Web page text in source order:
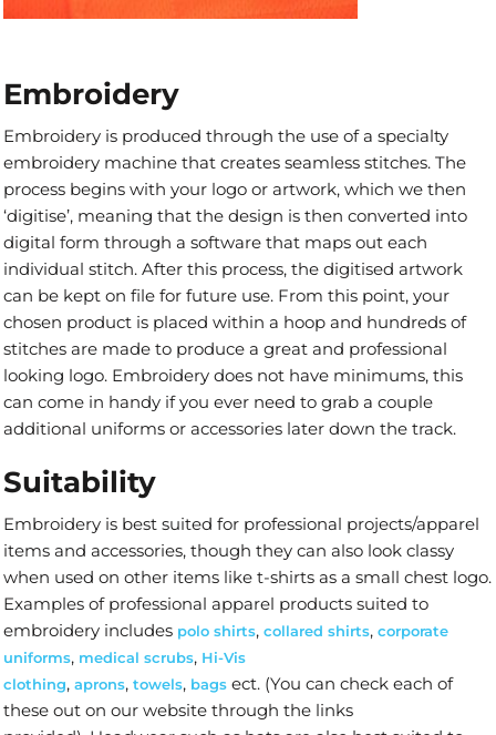
Embroidery
Embroidery is produced through the use of a specialty
embroidery machine that creates seamless stitches. The
process begins with your logo or artwork, which we then
‘digitise’, meaning that the design is then converted into
digital form through a software that maps out each
individual stitch. After this process, the digitised artwork
can be kept on file for future use. From this point, your
chosen product is placed within a hoop and hundreds of
stitches are made to produce a great and professional
looking logo. Embroidery does not have minimums, this
can come in handy if you ever need to grab a couple
additional uniforms or accessories later down the track.
Suitability
Embroidery is best suited for professional projects/apparel
items and accessories, though they can also look classy
when used on other items like t-shirts as a small chest logo.
Examples of professional apparel products suited to
embroidery includes polo shirts, collared shirts, corporate
uniforms, medical scrubs, Hi-Vis
clothing, aprons, towels, bags ect. (You can check each of
these out on our website through the links